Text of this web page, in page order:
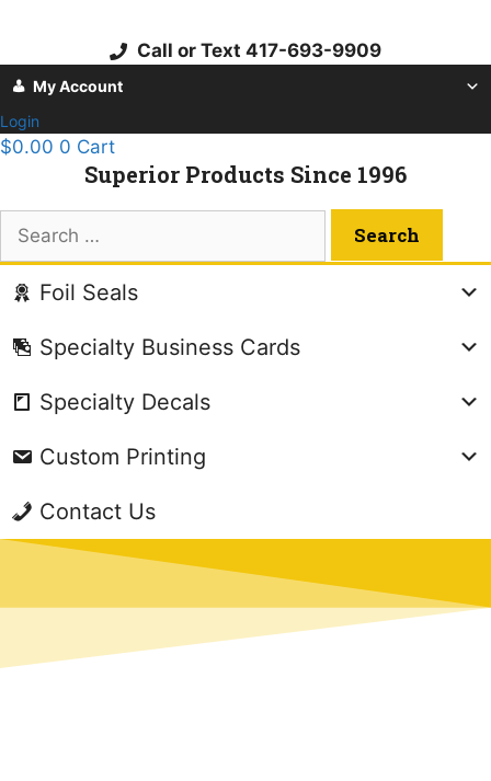
content
Call or Text 417-693-9909
My Account
Login
$0.00 0 Cart
Superior Products Since 1996
for:
Foil Seals
Specialty Business Cards
Specialty Decals
Custom Printing
Contact Us